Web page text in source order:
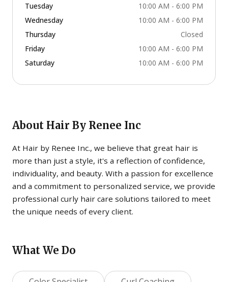
Tuesday
10:00 AM - 6:00 PM
Wednesday
10:00 AM - 6:00 PM
Thursday
Closed
Friday
10:00 AM - 6:00 PM
Saturday
10:00 AM - 6:00 PM
About Hair By Renee Inc
At Hair by Renee Inc., we believe that great hair is
more than just a style, it's a reflection of confidence,
individuality, and beauty. With a passion for excellence
and a commitment to personalized service, we provide
professional curly hair care solutions tailored to meet
the unique needs of every client.
What We Do